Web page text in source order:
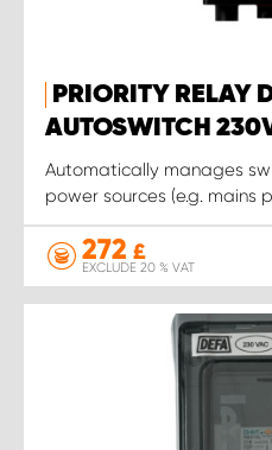
PRIORITY RELAY
AUTOSWITCH
Automatically manages
power sources (e.g. mains
272 £
EXCLUDE 20 % VAT